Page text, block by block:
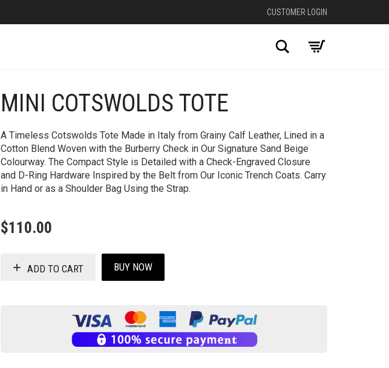
CUSTOMER LOGIN
Search
MINI COTSWOLDS TOTE
A Timeless Cotswolds Tote Made in Italy from Grainy Calf Leather, Lined in a
Cotton Blend Woven with the Burberry Check in Our Signature Sand Beige
Colourway. The Compact Style is Detailed with a Check-Engraved Closure
and D-Ring Hardware Inspired by the Belt from Our Iconic Trench Coats. Carry
in Hand or as a Shoulder Bag Using the Strap.
$110.00
ADD TO CART BUY NOW